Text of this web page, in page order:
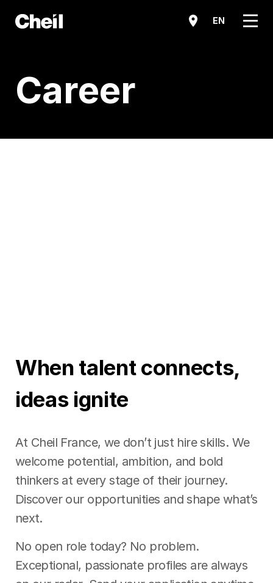
EN 메뉴
Career
When talent connects,
ideas ignite
At Cheil France, we don’t just hire skills. We
welcome potential, ambition, and bold
thinkers at every stage of their journey.
Discover our opportunities and shape what’s
next.
No open role today? No problem.
Exceptional, passionate profiles are always